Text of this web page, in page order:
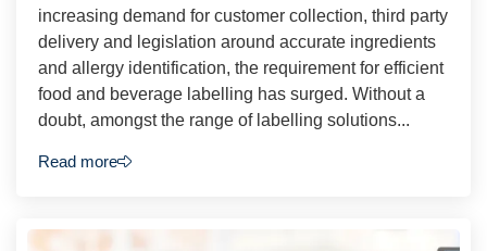
increasing demand for customer collection, third party
delivery and legislation around accurate ingredients
and allergy identification, the requirement for efficient
food and beverage labelling has surged. Without a
doubt, amongst the range of labelling solutions...
Read more